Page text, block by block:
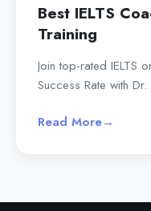
Best IELTS
Training
Join top-rated IELTS
Success
Read More→